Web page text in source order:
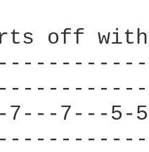
off
7---7---